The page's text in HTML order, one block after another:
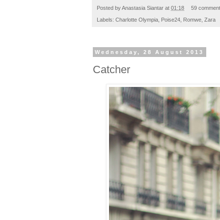
Posted byAnastasia Siantar at 01:18 59
Labels: Charlotte Olympia Poise24 Romwe Zara
Wednesday, 28 August 2013
Catcher